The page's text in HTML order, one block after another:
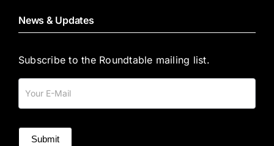
News & Updates
Subscribe to the Roundtable mailing list.
Submit